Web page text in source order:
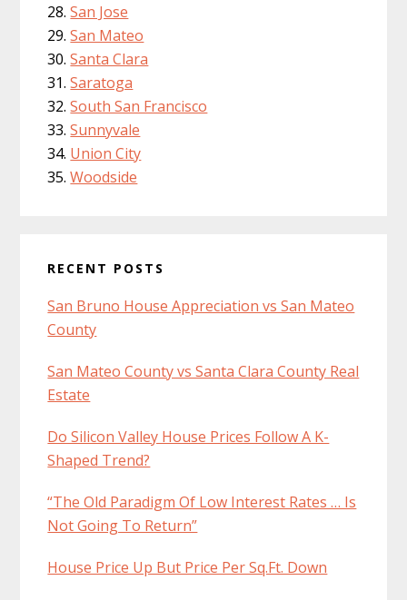
San Jose
San Mateo
Santa Clara
Saratoga
South San Francisco
Sunnyvale
Union City
Woodside
RECENT POSTS
San Bruno House Appreciation vs San Mateo
County
San Mateo County vs Santa Clara County Real
Estate
Do Silicon Valley House Prices Follow A K-
Shaped Trend?
“The Old Paradigm Of Low Interest Rates … Is
Not Going To Return”
House Price Up But Price Per Sq.Ft. Down